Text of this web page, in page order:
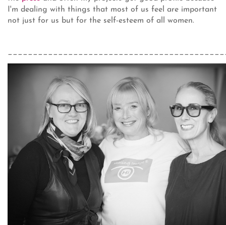
I'm dealing with things that most of us feel are important
not just for us but for the self-esteem of all women.